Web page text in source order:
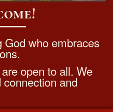
God who embraces
open to all. We
and